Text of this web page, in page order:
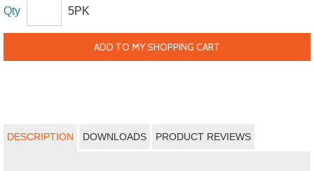
Qty 5PK
ADD TO MY SHOPPING CART
DESCRIPTION DOWNLOADS PRODUCT REVIEWS